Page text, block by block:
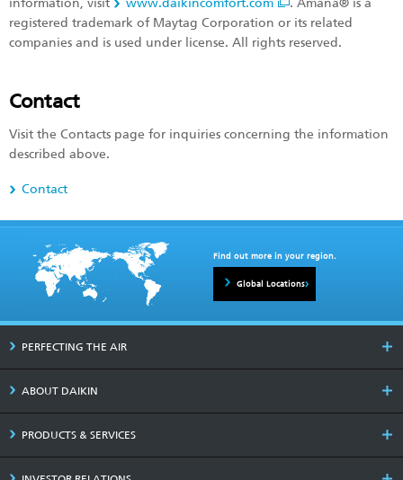
registered trademark of Maytag Corporation or its related
companies and is used under license. All rights reserved.
Contact
Visit the Contacts page for inquiries concerning the information
described above.
Contact
Find out more in your region.
Global Locations
PERFECTING THE AIR
ABOUT DAIKIN
PRODUCTS & SERVICES